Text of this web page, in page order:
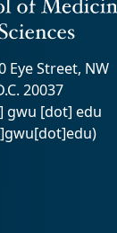
Eye Street, NW
20037
gwu [dot] edu